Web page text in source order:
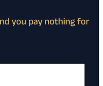
you pay nothing for